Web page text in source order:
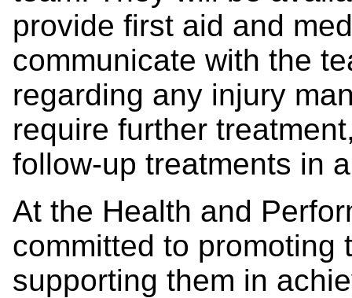
provide first aid and
communicate with the
regarding any injury
require further
follow-up treatments in
At the Health and
committed to promoting
supporting them in